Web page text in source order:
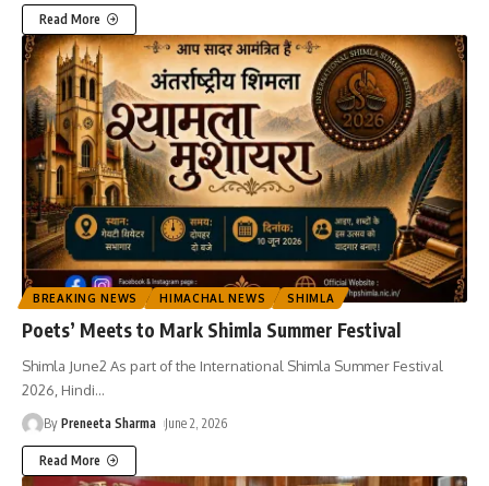
Read More
BREAKING NEWS HIMACHAL NEWS SHIMLA
Poets’ Meets to Mark Shimla Summer Festival
Shimla June2 As part of the International Shimla Summer Festival
2026, Hindi…
By Preneeta Sharma June 2, 2026
Read More